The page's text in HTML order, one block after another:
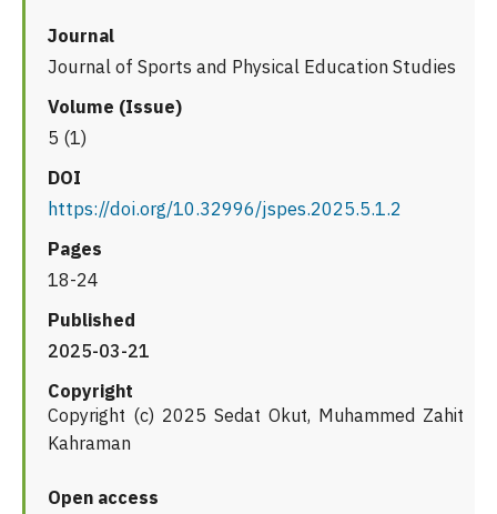
Journal
Journal of Sports and Physical Education Studies
Volume (Issue)
5 (1)
DOI
https://doi.org/10.32996/jspes.2025.5.1.2
Pages
18-24
Published
2025-03-21
Copyright
Copyright (c) 2025 Sedat Okut, Muhammed Zahit
Kahraman
Open access